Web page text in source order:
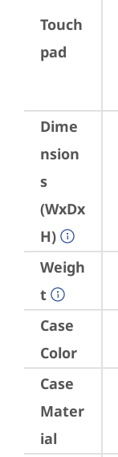
Touch
pad
Dime
nsion
s
(WxDx
H)
Weigh
t
Case
Color
Case
Mater
ial